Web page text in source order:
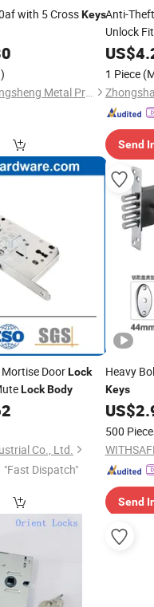
with 5 CrossKeys
Jiangyin Orient Gangsheng Metal Products Co., Ltd.
Anti-
Unlock
US$
1 Piece
Send
DoorLock
LockBody
Co., Ltd.
"Fast Dispatch"
Heavy
Keys
US$
500
Send